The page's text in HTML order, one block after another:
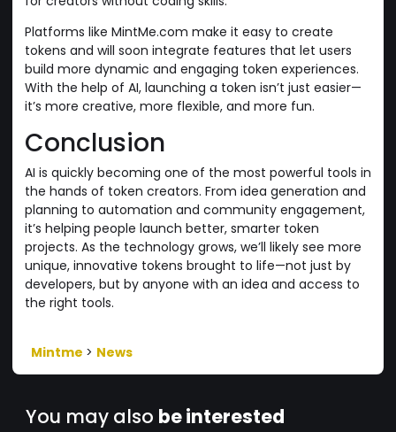
Platforms like MintMe.com make it easy to create
tokens and will soon integrate features that let users
build more dynamic and engaging token experiences.
With the help of AI, launching a token isn’t just easier—
it’s more creative, more flexible, and more fun.
Conclusion
AI is quickly becoming one of the most powerful tools in
the hands of token creators. From idea generation and
planning to automation and community engagement,
it’s helping people launch better, smarter token
projects. As the technology grows, we’ll likely see more
unique, innovative tokens brought to life—not just by
developers, but by anyone with an idea and access to
the right tools.
Mintme > News
You may also be interested